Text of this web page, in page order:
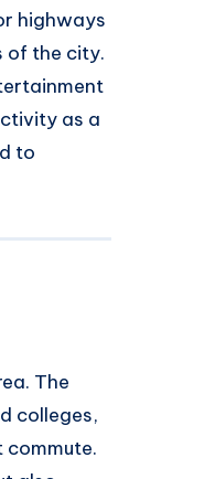
highways
of the city.
as a
to
The
colleges,